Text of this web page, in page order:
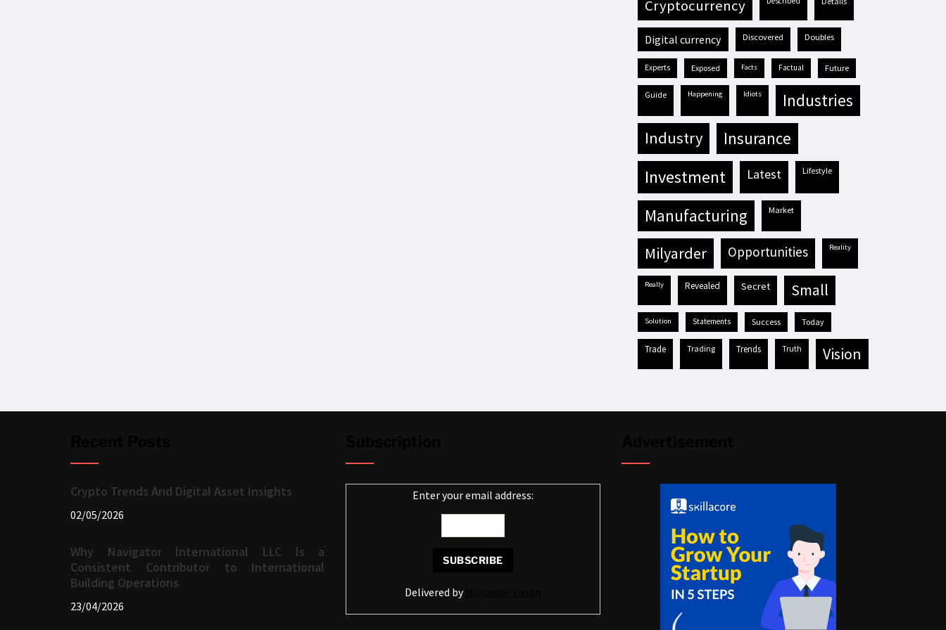
cryptocurrency
digital currency discovered doubles
experts exposed facts factual future
guide happening idiots industries
industry insurance
investment latest lifestyle
manufacturing market
milyarder opportunities reality
really revealed secret small
solution statements success today
trade trading trends truth vision
Crypto Trends And Digital Asset Insights
02/05/2026
Why Navigator International LLC Is a
Consistent Contributor to International
Building Operations
23/04/2026
Enter your email address:
Delivered by